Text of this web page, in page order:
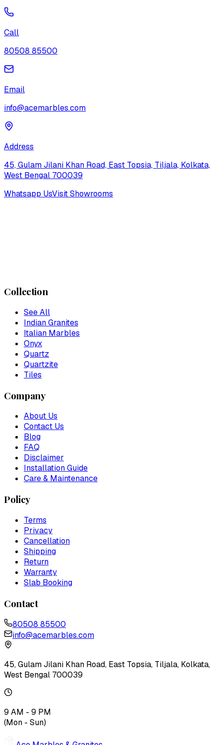
Call
80508 85500
Email
info@acemarbles.com
Address
45, Gulam Jilani Khan Road, East Topsia, Tiljala, Kolkata,
West Bengal 700039
Whatsapp UsVisit Showrooms
Collection
See All
Indian Granites
Italian Marbles
Onyx
Quartz
Quartzite
Tiles
Company
About Us
Contact Us
Blog
FAQ
Disclaimer
Installation Guide
Care & Maintenance
Policy
Terms
Privacy
Cancellation
Shipping
Return
Warranty
Slab Booking
Contact
80508 85500
info@acemarbles.com
45, Gulam Jilani Khan Road, East Topsia, Tiljala, Kolkata,
West Bengal 700039
9 AM - 9 PM
(Mon - Sun)